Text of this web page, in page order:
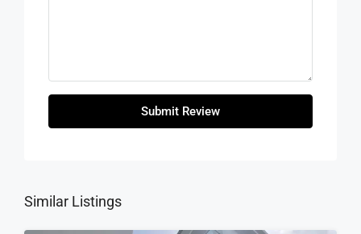
Submit Review
Similar Listings